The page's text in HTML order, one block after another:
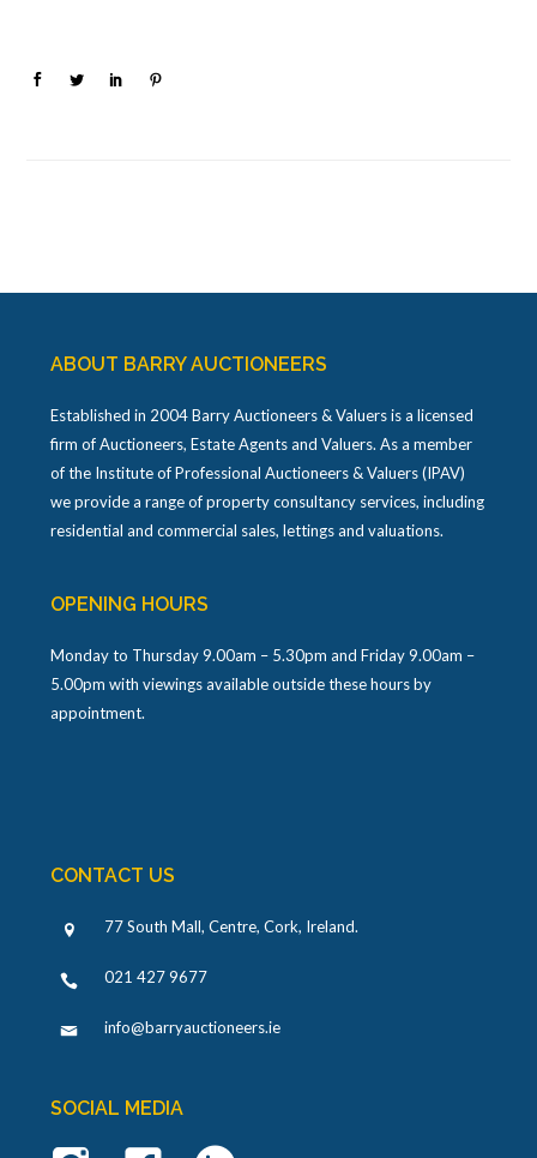
ABOUT BARRY AUCTIONEERS
Established in 2004 Barry Auctioneers & Valuers is a licensed
firm of Auctioneers, Estate Agents and Valuers. As a member
of the Institute of Professional Auctioneers & Valuers (IPAV)
we provide a range of property consultancy services, including
residential and commercial sales, lettings and valuations.
OPENING HOURS
Monday to Thursday 9.00am – 5.30pm and Friday 9.00am –
5.00pm with viewings available outside these hours by
appointment.
CONTACT US
77 South Mall, Centre, Cork, Ireland.
021 427 9677
info@barryauctioneers.ie
SOCIAL MEDIA